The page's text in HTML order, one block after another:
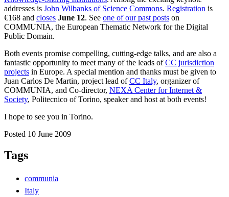
addresses is John Wilbanks of Science Commons. Registration is
€168 and closes June 12. See one of our past posts on
COMMUNIA, the European Thematic Network for the Digital
Public Domain.
Both events promise compelling, cutting-edge talks, and are also a
fantastic opportunity to meet many of the leads ofCC jurisdiction
projects in Europe. A special mention and thanks must be given to
Juan Carlos De Martin, project lead ofCC Italy, organizer of
COMMUNIA, and Co-director, NEXA Center for Internet &
Society, Politecnico of Torino, speaker and host at both events!
I hope to see you in Torino.
Posted 10 June 2009
Tags
communia
Italy